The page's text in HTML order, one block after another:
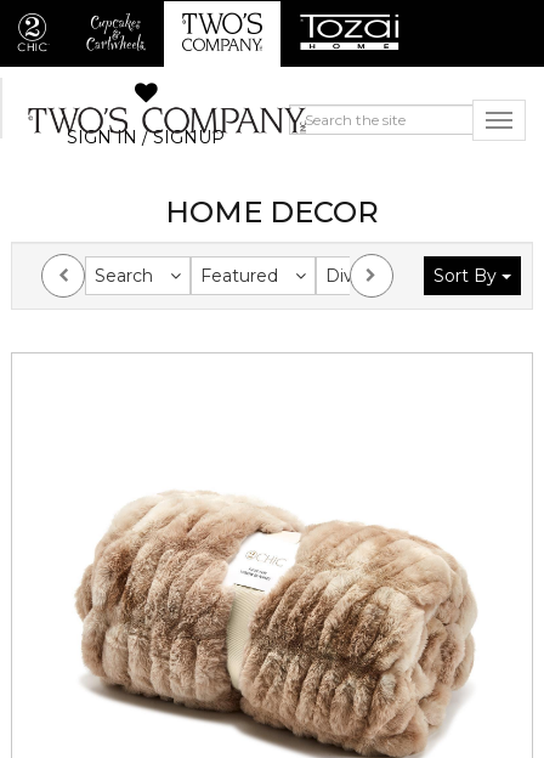
SIGN IN / SIGNUP
HOME DECOR
Search Featured Division Collection
Sort By